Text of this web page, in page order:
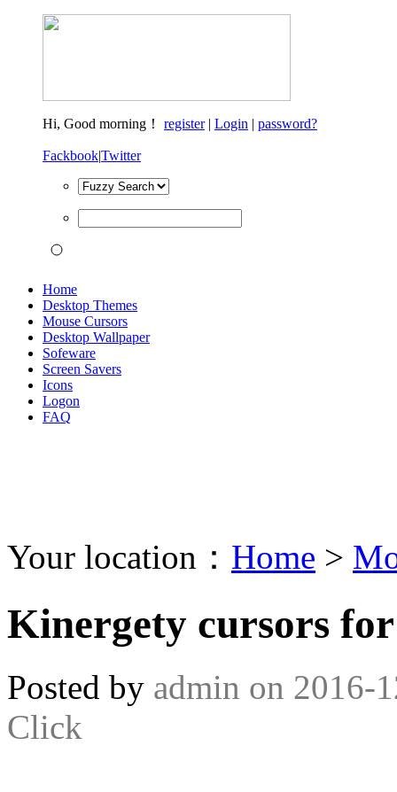
Hi, Good morning！ register| Login | password?
Fackbook|Twitter
Home
Desktop Themes
Mouse Cursors
Desktop Wallpaper
Sofeware
Screen Savers
Icons
Logon
FAQ
Your location： Home >
Kinergety cursors
Posted by admin on 2016-
Click